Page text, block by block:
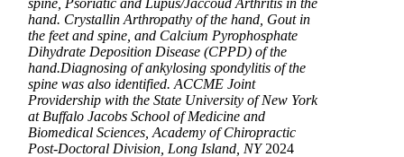
spine, Psoriatic and Lupus/Jaccoud Arthritis in the
hand. Crystallin Arthropathy of the hand, Gout in
the feet and spine, and Calcium Pyrophosphate
Dihydrate Deposition Disease (CPPD) of the
hand.Diagnosing of ankylosing spondylitis of the
spine was also identified. ACCME Joint
Providership with the State University of New York
at Buffalo Jacobs School of Medicine and
Biomedical Sciences, Academy of Chiropractic
Post-Doctoral Division, Long Island, NY2024